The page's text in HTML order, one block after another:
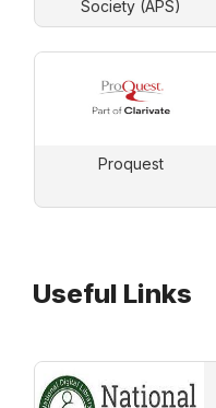
Society (APS)
Proquest
Useful Links